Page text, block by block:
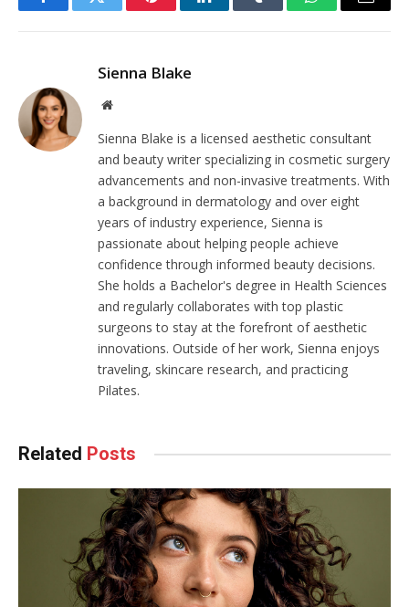
FacebookTwitter PinterestLinkedInTumblr WhatsAppEmail
Sienna Blake
Website
Sienna Blake is a licensed aesthetic consultant
and beauty writer specializing in cosmetic surgery
advancements and non-invasive treatments. With
a background in dermatology and over eight
years of industry experience, Sienna is
passionate about helping people achieve
confidence through informed beauty decisions.
She holds a Bachelor's degree in Health Sciences
and regularly collaborates with top plastic
surgeons to stay at the forefront of aesthetic
innovations. Outside of her work, Sienna enjoys
traveling, skincare research, and practicing
Pilates.
Related Posts